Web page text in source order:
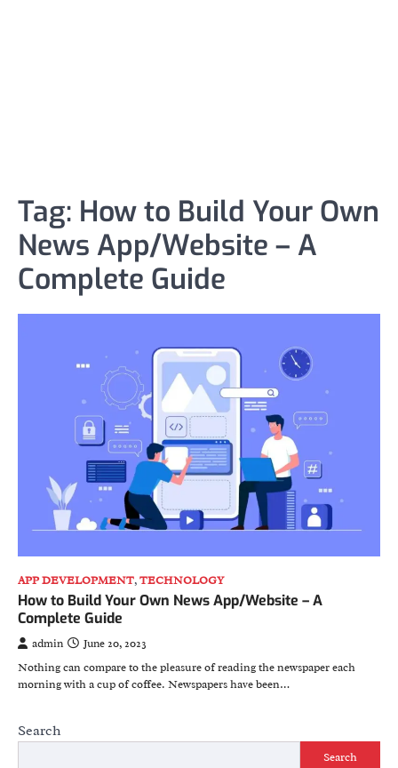
Tag: How to Build Your Own
News App/Website – A
Complete Guide
APP DEVELOPMENT,TECHNOLOGY
How to Build Your Own News App/Website – A
Complete Guide
admin
June 20, 2023
Nothing can compare to the pleasure of reading the newspaper each
morning with a cup of coffee. Newspapers have been…
Search
Search